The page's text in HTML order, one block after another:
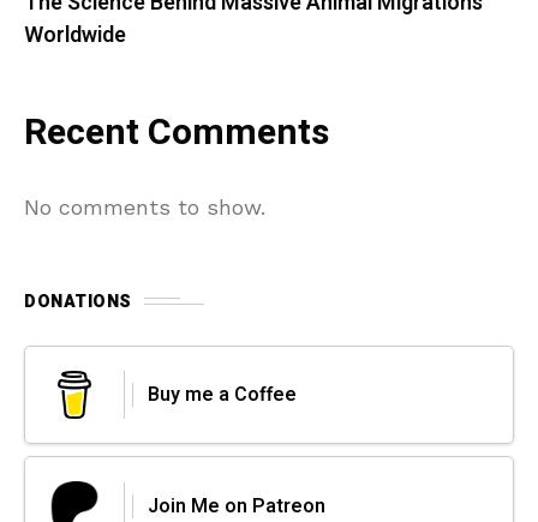
Worldwide
Recent Comments
No comments to show.
DONATIONS
Buy me a Coffee
Join Me on Patreon